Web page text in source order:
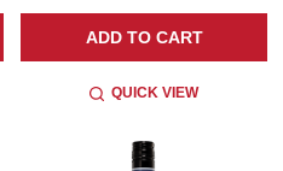
ADD TO CART
QUICK VIEW